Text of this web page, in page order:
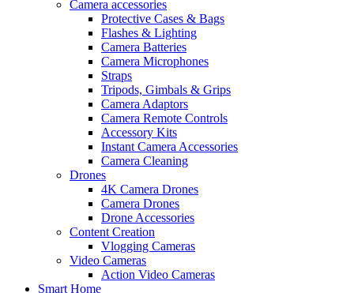
Camera accessories
Protective Cases & Bags
Flashes & Lighting
Camera Batteries
Camera Microphones
Straps
Tripods, Gimbals & Grips
Camera Adaptors
Camera Remote Controls
Accessory Kits
Instant Camera Accessories
Camera Cleaning
Drones
4K Camera Drones
Camera Drones
Drone Accessories
Content Creation
Vlogging Cameras
Video Cameras
Action Video Cameras
Smart Home